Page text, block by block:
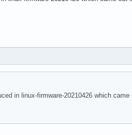
to initialize parser -125!
in linux-firmware-20210426 which